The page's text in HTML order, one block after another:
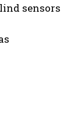
sensors